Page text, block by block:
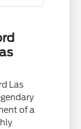
Las
of a